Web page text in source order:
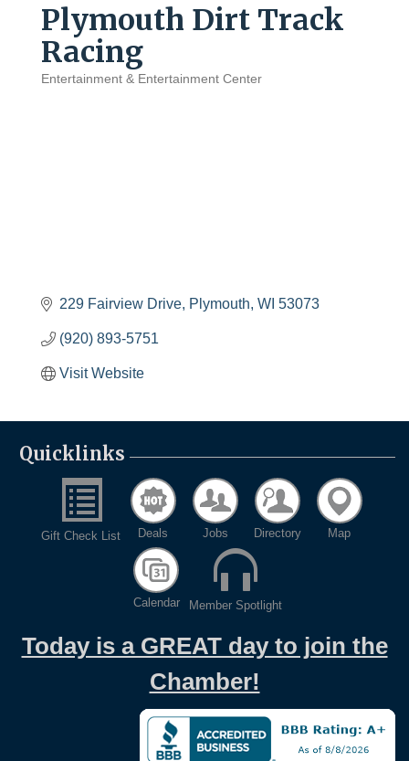
Plymouth Dirt Track
Racing
Entertainment & Entertainment Center
229 Fairview Drive Plymouth WI 53073
(920) 893-5751
Visit Website
Quicklinks
Gift Check List Deals Jobs Directory Map
Calendar Member Spotlight
Today is a GREAT day to join the
Chamber!